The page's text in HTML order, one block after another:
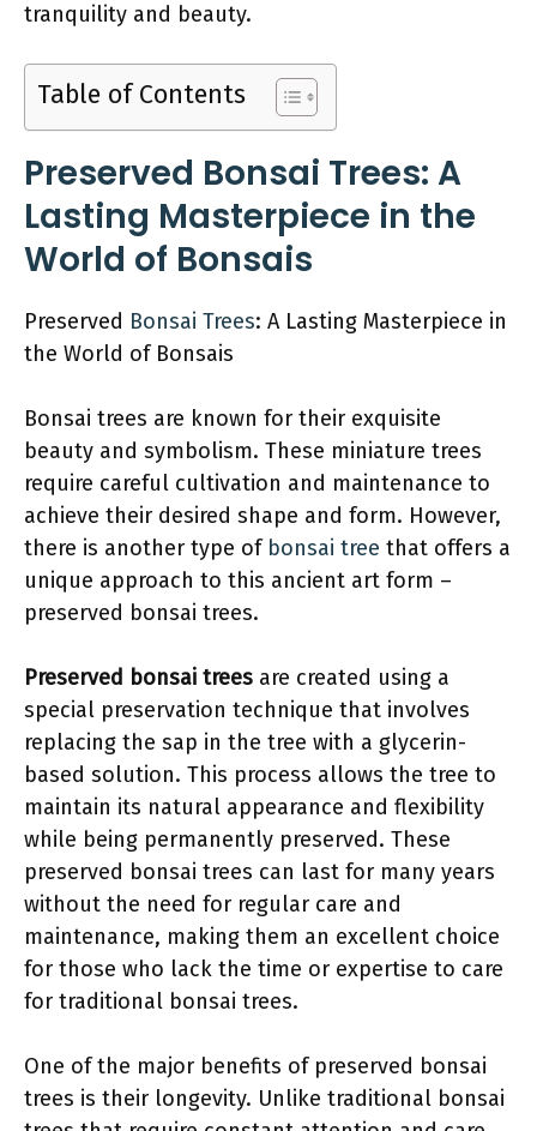
tranquility and beauty.
Table of Contents
Preserved Bonsai Trees: A
Lasting Masterpiece in the
World of Bonsais
Preserved Bonsai Trees: A Lasting Masterpiece in
the World of Bonsais
Bonsai trees are known for their exquisite
beauty and symbolism. These miniature trees
require careful cultivation and maintenance to
achieve their desired shape and form. However,
there is another type of bonsai tree that offers a
unique approach to this ancient art form –
preserved bonsai trees.
Preserved bonsai trees are created using a
special preservation technique that involves
replacing the sap in the tree with a glycerin-
based solution. This process allows the tree to
maintain its natural appearance and flexibility
while being permanently preserved. These
preserved bonsai trees can last for many years
without the need for regular care and
maintenance, making them an excellent choice
for those who lack the time or expertise to care
for traditional bonsai trees.
One of the major benefits of preserved bonsai
trees is their longevity. Unlike traditional bonsai